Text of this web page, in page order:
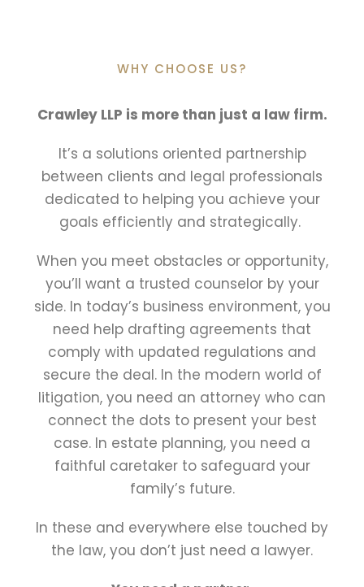
WHY CHOOSE US?
Crawley LLP is more than just a law firm.
It’s a solutions oriented partnership
between clients and legal professionals
dedicated to helping you achieve your
goals efficiently and strategically.
When you meet obstacles or opportunity,
you’ll want a trusted counselor by your
side. In today’s business environment, you
need help drafting agreements that
comply with updated regulations and
secure the deal. In the modern world of
litigation, you need an attorney who can
connect the dots to present your best
case. In estate planning, you need a
faithful caretaker to safeguard your
family’s future.
In these and everywhere else touched by
the law, you don’t just need a lawyer.